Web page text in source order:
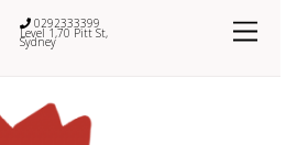
0292333399
Level 1,70 Pitt St,
Sydney